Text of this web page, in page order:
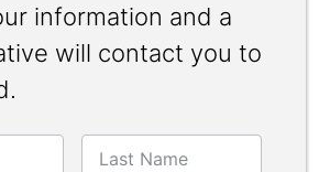
information and a
will contact you to
Last Name